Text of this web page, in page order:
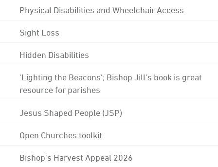
Physical Disabilities and Wheelchair Access
Sight Loss
Hidden Disabilities
'Lighting the Beacons'; Bishop Jill's book is great
resource for parishes
Jesus Shaped People (JSP)
Open Churches toolkit
Bishop's Harvest Appeal 2026